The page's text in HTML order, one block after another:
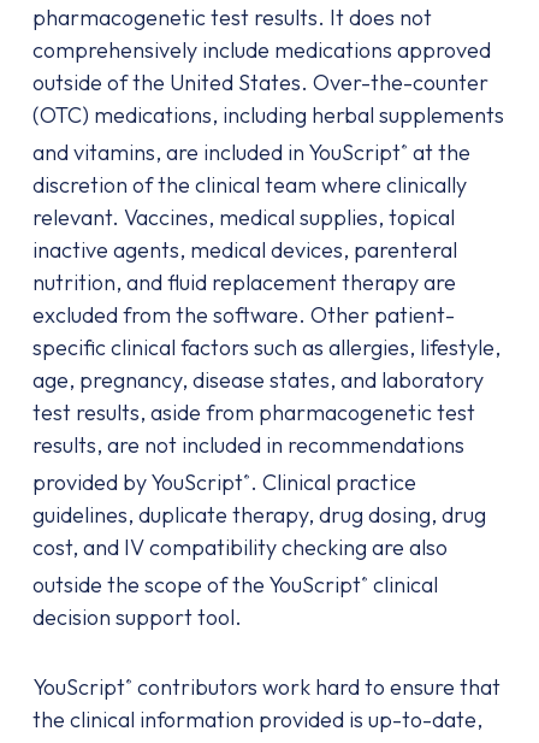
pharmacogenetic test results. It does not
comprehensively include medications approved
outside of the United States. Over-the-counter
(OTC) medications, including herbal supplements
and vitamins, are included in YouScript® at the
discretion of the clinical team where clinically
relevant. Vaccines, medical supplies, topical
inactive agents, medical devices, parenteral
nutrition, and fluid replacement therapy are
excluded from the software. Other patient-
specific clinical factors such as allergies, lifestyle,
age, pregnancy, disease states, and laboratory
test results, aside from pharmacogenetic test
results, are not included in recommendations
provided by YouScript® . Clinical practice
guidelines, duplicate therapy, drug dosing, drug
cost, and IV compatibility checking are also
outside the scope of the YouScript® clinical
decision support tool.
YouScript® contributors work hard to ensure that
the clinical information provided is up-to-date,